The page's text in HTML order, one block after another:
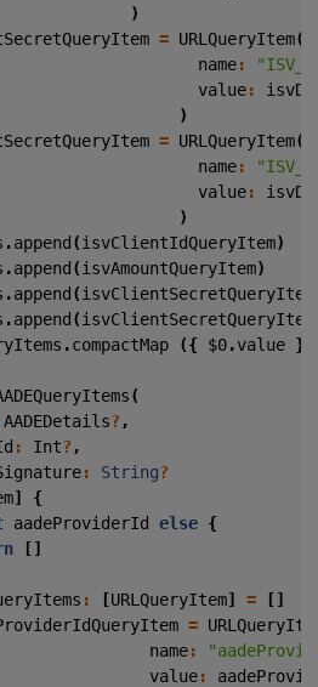
)
= URLQueryItem(
name:
value:
)
= URLQueryItem(
name:
value:
)
.append (isvClientIdQueryItem)
.append (isvAmountQueryItem)
.append (isvClientSecretQueryItem
.append (isvClientSecretQueryItem
.compactMap ({ $0.value })
(
AADEDetails? ,
: Int? ,
: String?
]
{
aadeProviderId else {
[]
: [URLQueryItem] =
[]
=
name:
value: